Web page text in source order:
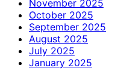
November 2025
October 2025
September 2025
August 2025
July 2025
January 2025